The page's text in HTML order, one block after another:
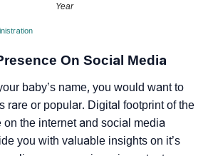
Year
On Social Media
baby’s name, you would want to
rare or popular. Digital footprint of the
on the internet and social media
you with valuable insights on it’s